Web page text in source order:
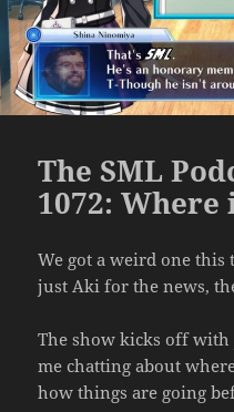
The SML
1072: Where
We got a weird one this
just Aki for the news,
The show kicks off
me chatting about
how things are going